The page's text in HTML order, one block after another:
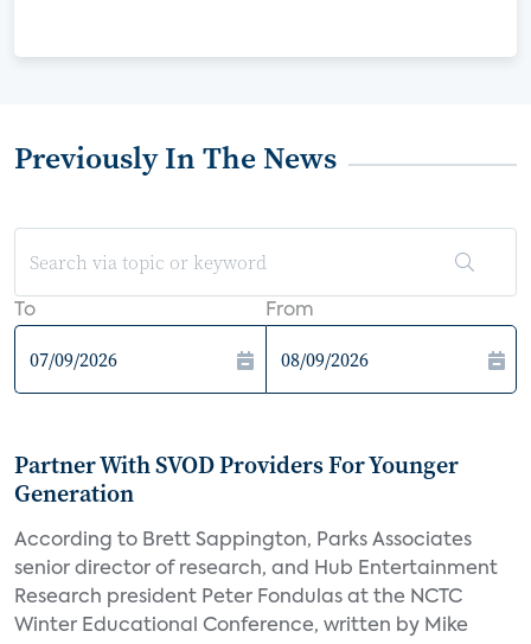
Previously In The News
To From
Partner With SVOD Providers For Younger
Generation
According to Brett Sappington, Parks Associates
senior director of research, and Hub Entertainment
Research president Peter Fondulas at the NCTC
Winter Educational Conference, written by Mike